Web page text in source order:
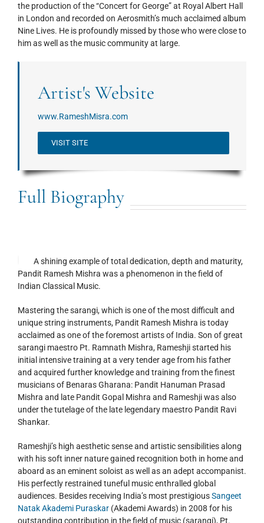
the production of the “Concert for George” at Royal Albert Hall
in London and recorded on Aerosmith’s much acclaimed album
Nine Lives. He is profoundly missed by those who were close to
him as well as the music community at large.
Artist's Website
www.RameshMisra.com
VISIT SITE
Full Biography
A shining example of total dedication, depth and maturity,
Pandit Ramesh Mishra was a phenomenon in the field of
Indian Classical Music.
Mastering the sarangi, which is one of the most difficult and
unique string instruments, Pandit Ramesh Mishra is today
acclaimed as one of the foremost artists of India. Son of great
sarangi maestro Pt. Ramnath Mishra, Rameshji started his
initial intensive training at a very tender age from his father
and acquired further knowledge and training from the finest
musicians of Benaras Gharana: Pandit Hanuman Prasad
Mishra and late Pandit Gopal Mishra and Rameshji was also
under the tutelage of the late legendary maestro Pandit Ravi
Shankar.
Rameshji’s high aesthetic sense and artistic sensibilities along
with his soft inner nature gained recognition both in home and
aboard as an eminent soloist as well as an adept accompanist.
His perfectly restrained tuneful music enthralled global
audiences. Besides receiving India’s most prestigiousSangeet
Natak Akademi Puraskar (Akademi Awards) in 2008 for his
outstanding contribution in the field of music (sarangi), Pt.